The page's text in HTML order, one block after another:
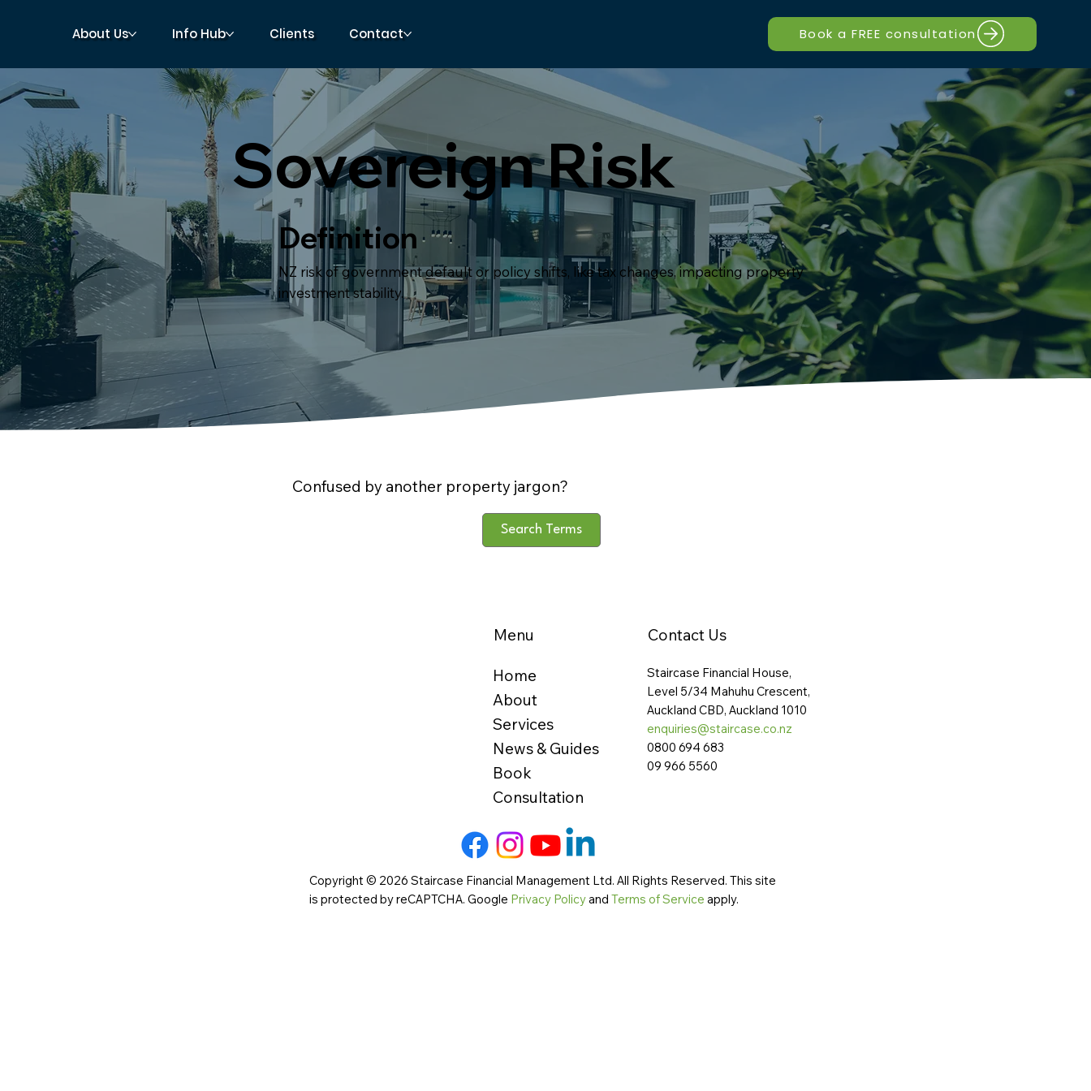
About Us Info Hub Clients Contact Book a FREE consultation
Definition
NZ risk of government default or policy shifts, like tax changes, impacting property
investment stability.
Sovereign Risk
Confused by another property jargon?
Search Terms
Menu
Home
About
Services
News & Guides
Book
Consultation
Contact Us
Staircase Financial House,
Level 5/34 Mahuhu Crescent,
Auckland CBD, Auckland 1010
enquiries@staircase.co.nz
0800 694 683
09 966 5560
Copyright © 2026 Staircase Financial Management Ltd. All Rights Reserved. This site
is protected by reCAPTCHA. Google Privacy Policyand Terms of Service apply.